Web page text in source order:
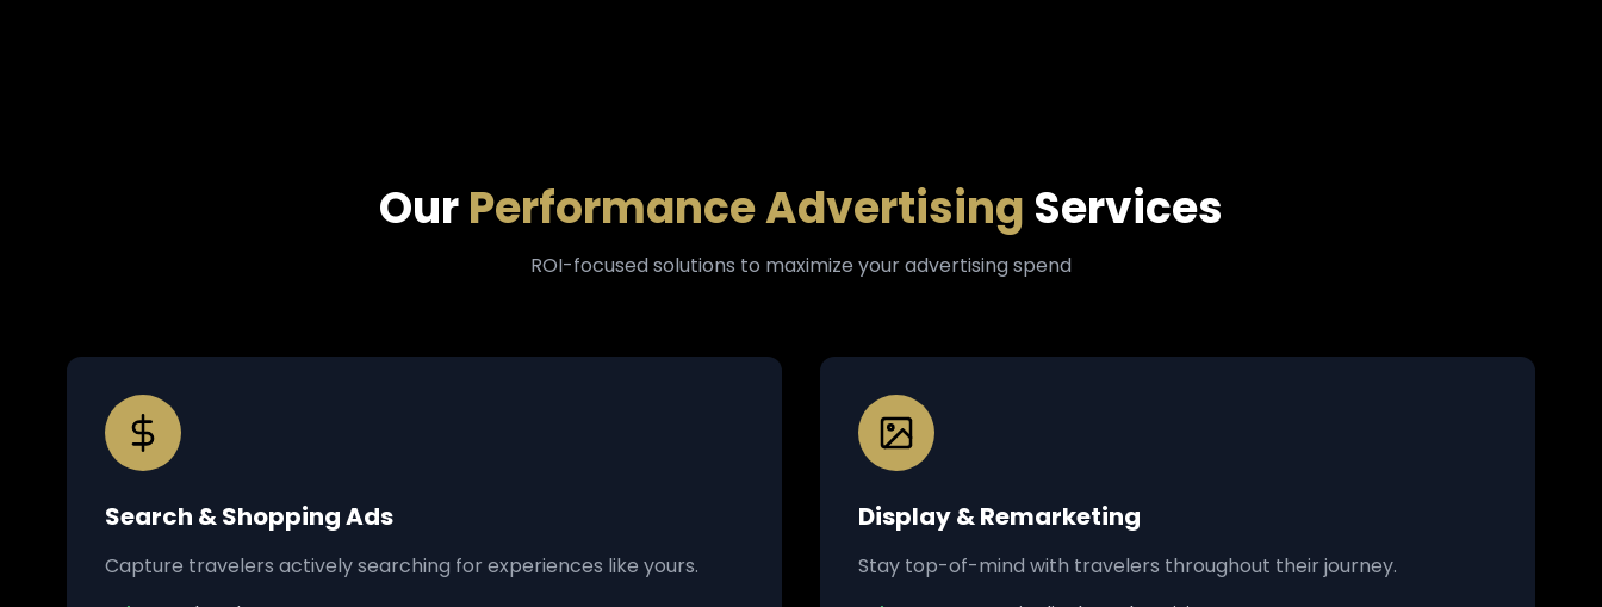
OurPerformance Advertising Services
ROI-focused solutions to maximize your advertising spend
Search & Shopping Ads
Capture travelers actively searching for experiences like yours.
Display & Remarketing
Stay top-of-mind with travelers throughout their journey.